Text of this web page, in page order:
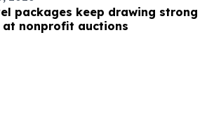
packages keep drawing strong
at nonprofit auctions